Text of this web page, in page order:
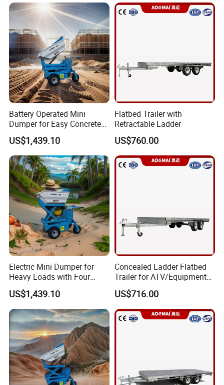
Battery Operated Mini
Dumper for Easy Concrete
Transport
US$1,439.10
Flatbed Trailer with
Retractable Ladder
US$760.00
Electric Mini Dumper for
Heavy Loads with Four
Wheels
US$1,439.10
Concealed Ladder Flatbed
Trailer for ATV/Equipment
Hauling
US$716.00